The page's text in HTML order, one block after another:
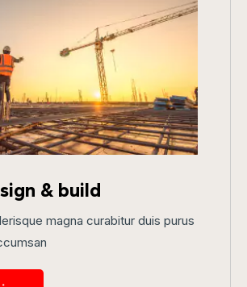
& build
magna curabitur duis purus